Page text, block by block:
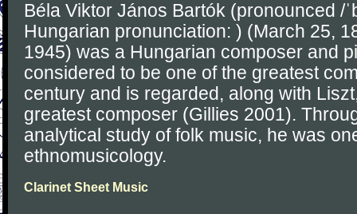
Béla Viktor János Bartók (pronounced /
Hungarian pronunciation: ) (March 25,
1945) was a Hungarian composer and
considered to be one of the greatest
century and is regarded, along with
greatest composer (Gillies 2001).
analytical study of folk music, he was
ethnomusicology.
Clarinet Sheet Music